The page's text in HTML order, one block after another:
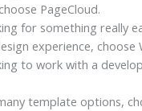
PageCloud.
for something really
experience, choose
to work with a
template options,